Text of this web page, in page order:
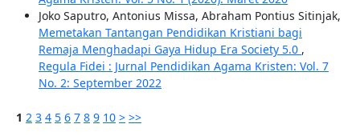
Joko Saputro, Antonius Missa, Abraham Pontius Sitinjak,
Memetakan Tantangan Pendidikan Kristiani bagi
Remaja Menghadapi Gaya Hidup Era Society 5.0 ,
Regula Fidei : Jurnal Pendidikan Agama Kristen: Vol. 7
No. 2: September 2022
1 2 3 4 5 6 7 8 9 10 > >>